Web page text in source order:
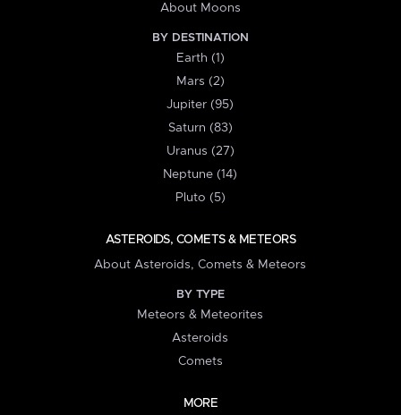
About Moons
BY DESTINATION
Earth (1)
Mars (2)
Jupiter (95)
Saturn (83)
Uranus (27)
Neptune (14)
Pluto (5)
ASTEROIDS, COMETS & METEORS
About Asteroids, Comets & Meteors
BY TYPE
Meteors & Meteorites
Asteroids
Comets
MORE